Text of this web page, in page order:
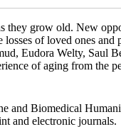
grow old. New
of loved ones
Eudora Welty,
of aging from the
and Biomedical
and electronic journals.